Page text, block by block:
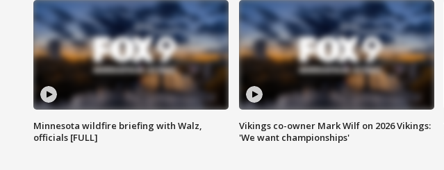
Minnesota wildfire briefing with Walz,
officials [FULL]
Vikings co-owner Mark Wilf on 2026 Vikings:
'We want championships'